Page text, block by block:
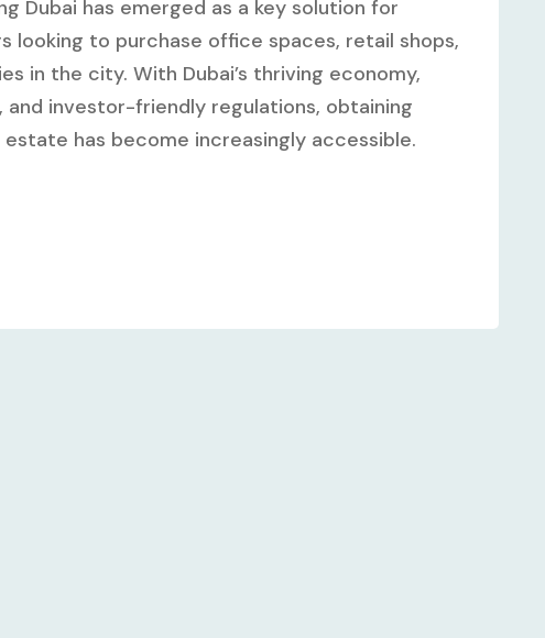
Dubai has emerged as a key solution for
looking to purchase office spaces, retail shops,
in the city. With Dubai’s thriving economy,
and investor-friendly regulations, obtaining
has become increasingly accessible.